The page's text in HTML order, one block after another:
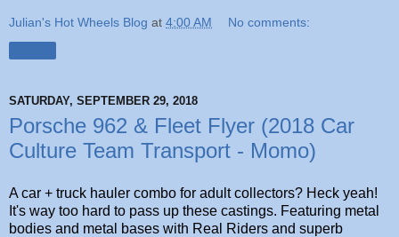
Julian's Hot Wheels Blog at 4:00 AM No comments:
SATURDAY, SEPTEMBER 29, 2018
Porsche 962 & Fleet Flyer (2018 Car
Culture Team Transport - Momo)
A car + truck hauler combo for adult collectors? Heck yeah!
It's way too hard to pass up these castings. Featuring metal
bodies and metal bases with Real Riders and superb